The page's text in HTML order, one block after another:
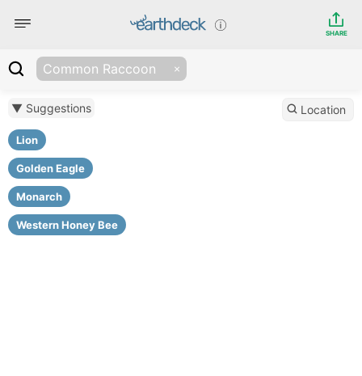
SHARE
Common Raccoon
▼ Suggestions
Lion
Golden Eagle
Monarch
Western Honey Bee
Location